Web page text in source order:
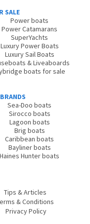
SALE
Power boats
Power Catamarans
SuperYachts
Luxury Power Boats
Luxury Sail Boats
& Liveaboards
boats for sale
Sea-Doo boats
Sirocco boats
Lagoon boats
Brig boats
Caribbean boats
Bayliner boats
Haines Hunter boats
Tips & Articles
& Conditions
Privacy Policy